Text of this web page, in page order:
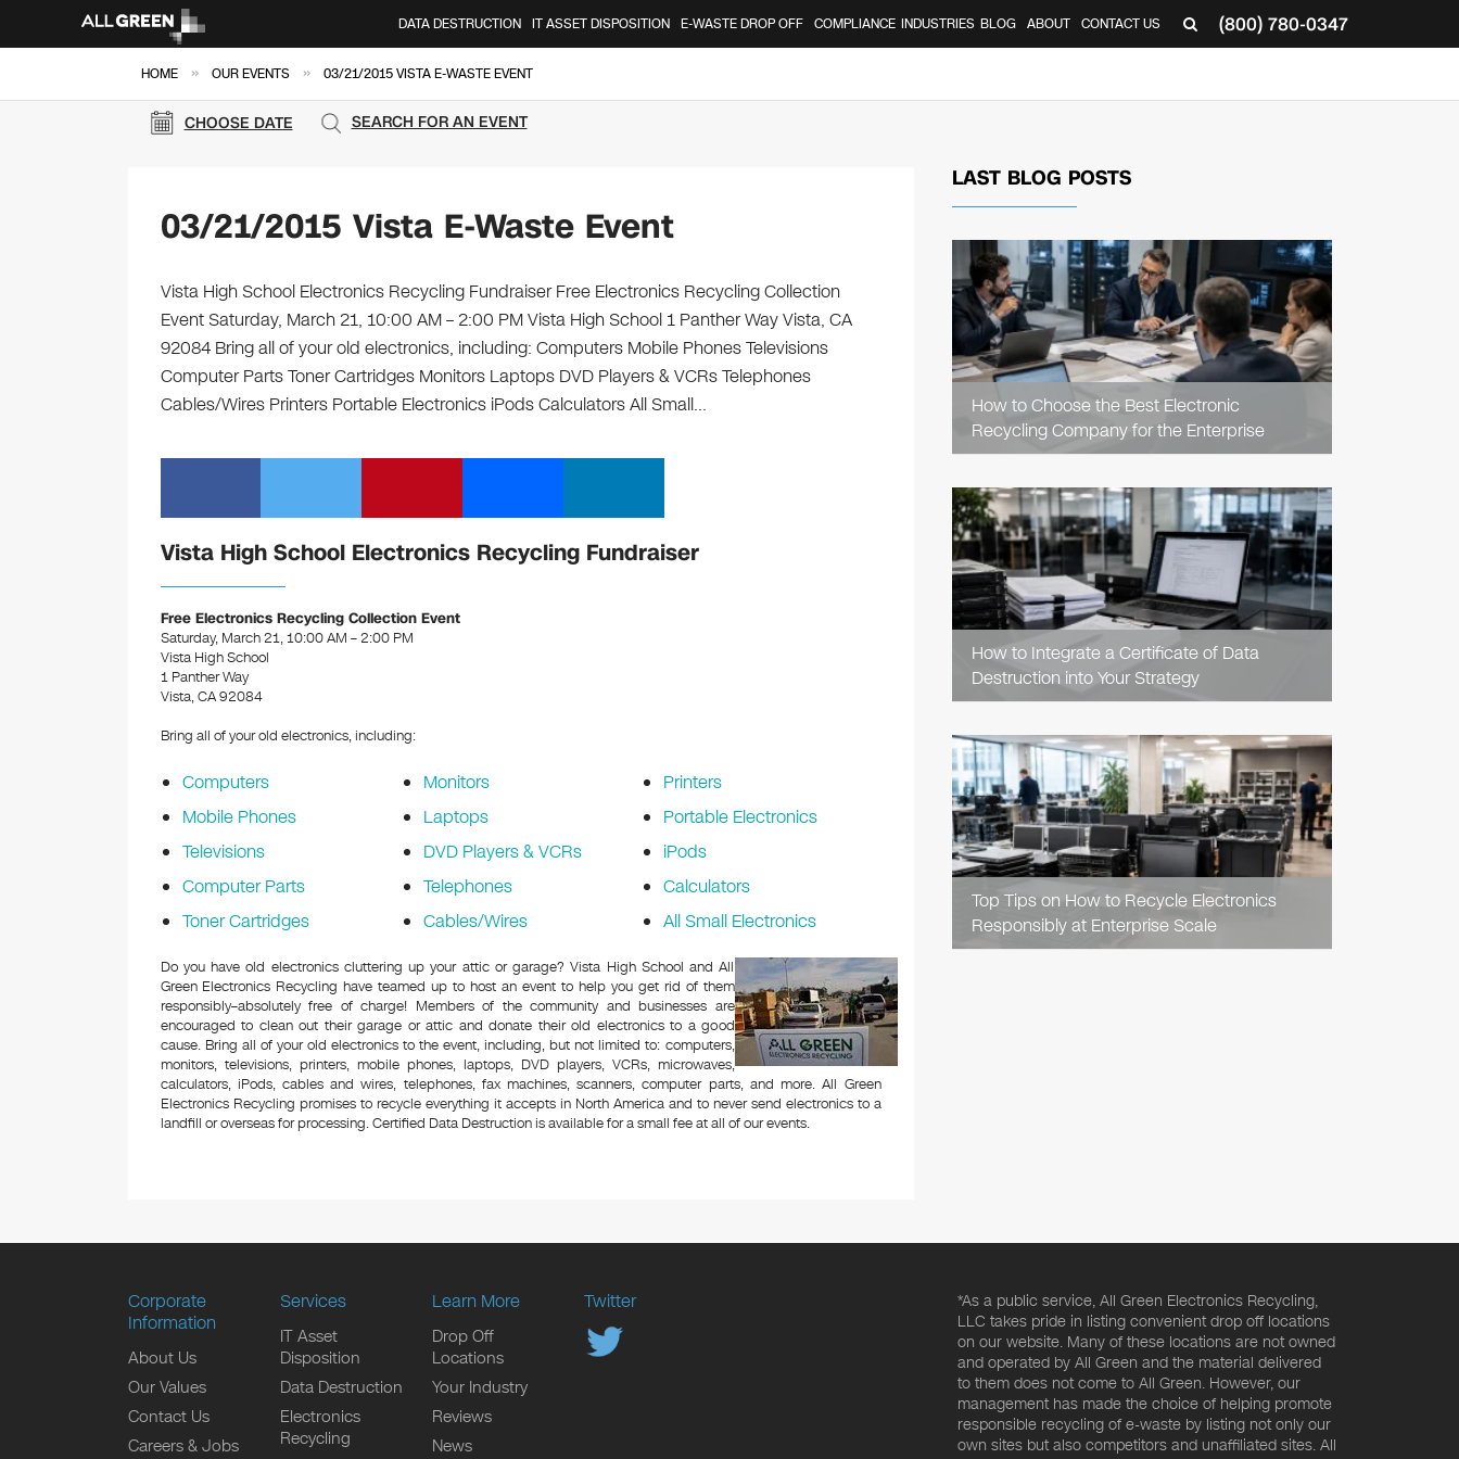
(800) 780-0347
DATA DESTRUCTION IT ASSET DISPOSITION E-WASTE DROP OFF COMPLIANCE INDUSTRIES BLOG ABOUT CONTACT US
HOME » OUR EVENTS » 03/21/2015 VISTA E-WASTE EVENT
CHOOSE DATE SEARCH FOR AN EVENT
03/21/2015 Vista E-Waste Event
Vista High School Electronics Recycling Fundraiser Free Electronics Recycling Collection
Event Saturday, March 21, 10:00 AM – 2:00 PM Vista High School 1 Panther Way Vista, CA
92084 Bring all of your old electronics, including: Computers Mobile Phones Televisions
Computer Parts Toner Cartridges Monitors Laptops DVD Players & VCRs Telephones
Cables/Wires Printers Portable Electronics iPods Calculators All Small…
Vista High School Electronics Recycling Fundraiser
Free Electronics Recycling Collection Event
Saturday, March 21, 10:00 AM – 2:00 PM
Vista High School
1 Panther Way
Vista, CA 92084
Bring all of your old electronics, including:
Computers
Mobile Phones
Televisions
Computer Parts
Toner Cartridges
Monitors
Laptops
DVD Players & VCRs
Telephones
Cables/Wires
Printers
Portable Electronics
iPods
Calculators
All Small Electronics
Do you have old electronics cluttering up your attic or garage? Vista High School and All
Green Electronics Recycling have teamed up to host an event to help you get rid of them
responsibly–absolutely free of charge! Members of the community and businesses are
encouraged to clean out their garage or attic and donate their old electronics to a good
cause. Bring all of your old electronics to the event, including, but not limited to: computers,
monitors, televisions, printers, mobile phones, laptops, DVD players, VCRs, microwaves,
calculators, iPods, cables and wires, telephones, fax machines, scanners, computer parts, and more. All Green
Electronics Recycling promises to recycle everything it accepts in North America and to never send electronics to a
landfill or overseas for processing. Certified Data Destruction is available for a small fee at all of our events.
LAST BLOG POSTS
How to Choose the Best Electronic
Recycling Company for the Enterprise
READ
ARTICLE
How to Integrate a Certificate of Data
Destruction into Your Strategy
READ
ARTICLE
Top Tips on How to Recycle Electronics
Responsibly at Enterprise Scale
READ
ARTICLE
Corporate
Information
About Us
Our Values
Contact Us
Careers & Jobs
Services
IT Asset
Disposition
Data Destruction
Electronics
Recycling
Learn More
Drop Off
Locations
Your Industry
Reviews
News
Twitter
*As a public service, All Green Electronics Recycling,
LLC takes pride in listing convenient drop off locations
on our website. Many of these locations are not owned
and operated by All Green and the material delivered
to them does not come to All Green. However, our
management has made the choice of helping promote
responsible recycling of e-waste by listing not only our
own sites but also competitors and unaffiliated sites. All